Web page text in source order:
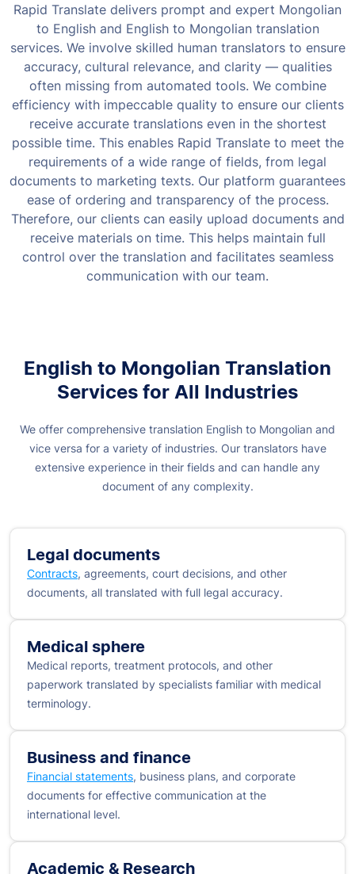
Rapid Translate delivers prompt and expert Mongolian
to English and English to Mongolian translation
services. We involve skilled human translators to ensure
accuracy, cultural relevance, and clarity — qualities
often missing from automated tools. We combine
efficiency with impeccable quality to ensure our clients
receive accurate translations even in the shortest
possible time. This enables Rapid Translate to meet the
requirements of a wide range of fields, from legal
documents to marketing texts. Our platform guarantees
ease of ordering and transparency of the process.
Therefore, our clients can easily upload documents and
receive materials on time. This helps maintain full
control over the translation and facilitates seamless
communication with our team.
English to Mongolian Translation
Services for All Industries
We offer comprehensive translation English to Mongolian and
vice versa for a variety of industries. Our translators have
extensive experience in their fields and can handle any
document of any complexity.
Legal documents
Contracts, agreements, court decisions, and other
documents, all translated with full legal accuracy.
Medical sphere
Medical reports, treatment protocols, and other
paperwork translated by specialists familiar with medical
terminology.
Business and finance
Financial statements, business plans, and corporate
documents for effective communication at the
international level.
Academic & Research